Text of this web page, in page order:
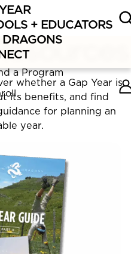
FAST.
our team!
+ EDUCATORS
a Program
whether a Gap Year is
its benefits, and find
for planning an
year.